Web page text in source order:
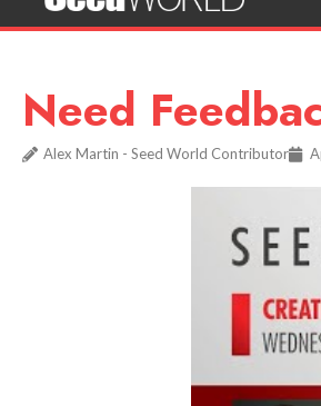
Need
Alex Martin - Seed World Contributor